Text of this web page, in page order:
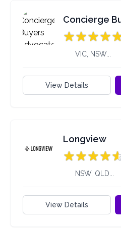
Concierge
VIC, NSW...
View Details
Longview
NSW, QLD...
View Details